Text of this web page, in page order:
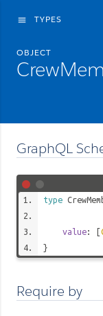
menu TYPES
OBJECT
GraphQL
type
value: [
}
Require by